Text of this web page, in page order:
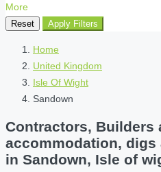
More
Reset Apply Filters
Home
United Kingdom
Isle Of Wight
Sandown
Contractors, Builders
accommodation,
in Sandown, Isle of